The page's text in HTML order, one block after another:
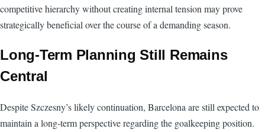
competitive hierarchy without creating internal tension may prove
strategically beneficial over the course of a demanding season.
Long-Term Planning Still Remains
Central
Despite Szczesny’s likely continuation, Barcelona are still expected to
maintain a long-term perspective regarding the goalkeeping position.